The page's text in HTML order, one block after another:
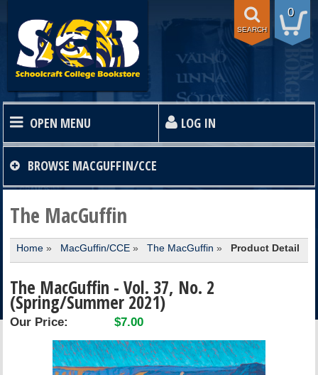
0
SEARCH
OPEN MENU LOG IN
HOME
TEXTBOOKS
SHOP
STORE INFO
ACCOUNT
BROWSE MACGUFFIN/CCE
The MacGuffin
Home» MacGuffin/CCE» The MacGuffin » Product Detail
The MacGuffin - Vol. 37, No. 2
(Spring/Summer 2021)
Our Price: $7.00